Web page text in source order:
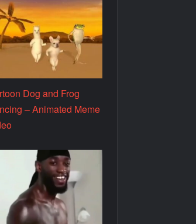
Dog and Frog
– Animated Meme